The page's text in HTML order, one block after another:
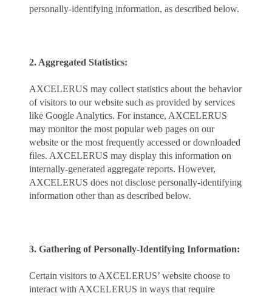
personally-identifying information, as described below.
2. Aggregated Statistics:
AXCELERUS may collect statistics about the behavior
of visitors to our website such as provided by services
like Google Analytics. For instance, AXCELERUS
may monitor the most popular web pages on our
website or the most frequently accessed or downloaded
files. AXCELERUS may display this information on
internally-generated aggregate reports. However,
AXCELERUS does not disclose personally-identifying
information other than as described below.
3. Gathering of Personally-Identifying Information:
Certain visitors to AXCELERUS’ website choose to
interact with AXCELERUS in ways that require